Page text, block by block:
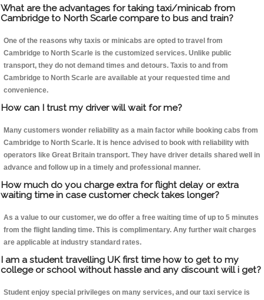
What are the advantages for taking taxi/minicab from
Cambridge to North Scarle compare to bus and train?
One of the reasons why taxis or minicabs are opted to travel from
Cambridge to North Scarle is the customized services. Unlike public
transport, they do not demand times and detours. Taxis to and from
Cambridge to North Scarle are available at your requested time and
convenience.
How can I trust my driver will wait for me?
Many customers wonder reliability as a main factor while booking cabs from
Cambridge to North Scarle. It is hence advised to book with reliability with
operators like Great Britain transport. They have driver details shared well in
advance and follow up in a timely and professional manner.
How much do you charge extra for flight delay or extra
waiting time in case customer check takes longer?
As a value to our customer, we do offer a free waiting time of up to 5 minutes
from the flight landing time. This is complimentary. Any further wait charges
are applicable at industry standard rates.
I am a student travelling UK first time how to get to my
college or school without hassle and any discount will i get?
Student enjoy special privileges on many services, and our taxi service is